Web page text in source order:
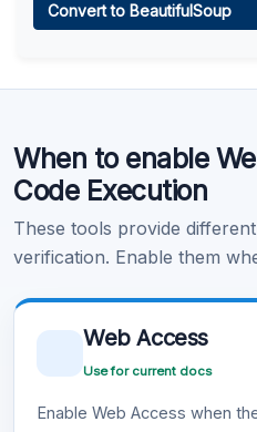
Learn more .
Convert to BeautifulSoup
When to enable
Code Execution
These tools provide
verification. Enable them
Web Access
Use for current docs
Enable Web Access when